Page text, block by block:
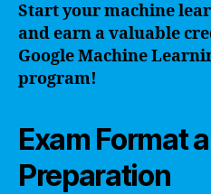
Start your machine
and earn a valuable
Google Machine
program!
Exam Format
Preparation